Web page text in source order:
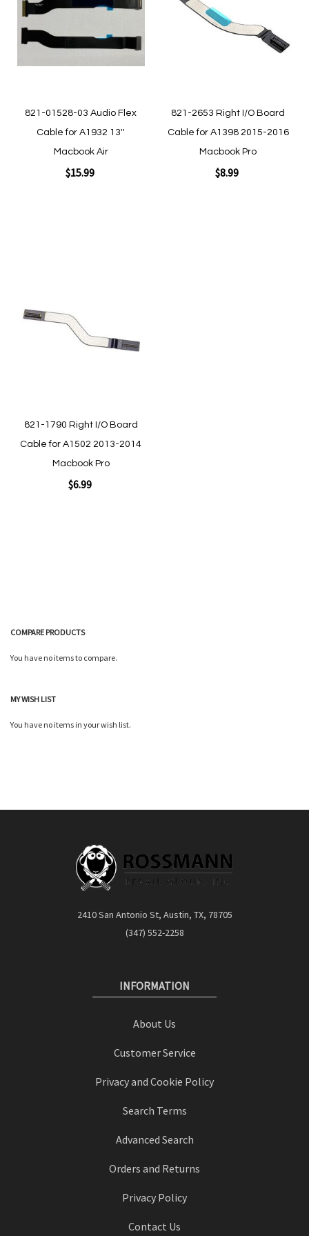
List
821-01528-03 Audio Flex
Cable for A1932 13''
Macbook Air
$15.99
821-2653 Right I/O Board
Cable for A1398 2015-2016
Macbook Pro
$8.99
Wish
821-1790 Right I/O Board
Cable for A1502 2013-2014
Macbook Pro
$6.99
COMPARE PRODUCTS
You have no items to compare.
MY WISH LIST
You have no items in your wish list.
2410 San Antonio St, Austin, TX, 78705
(347) 552-2258
INFORMATION
About Us
Customer Service
Privacy and Cookie Policy
Search Terms
Advanced Search
Orders and Returns
Privacy Policy
Contact Us